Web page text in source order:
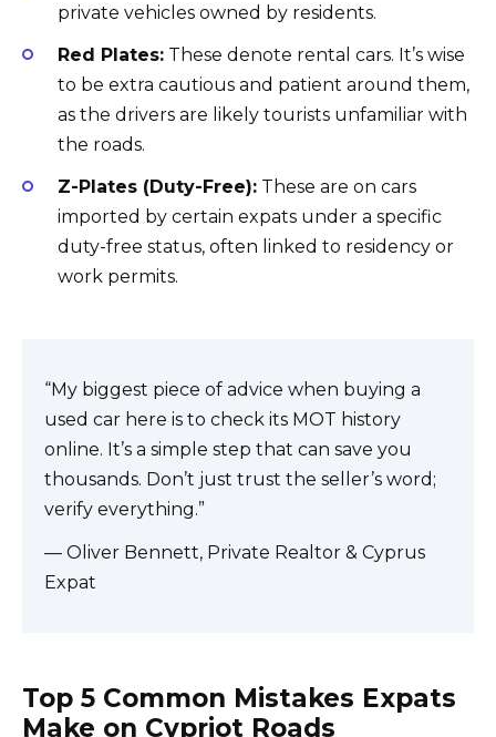
private vehicles owned by residents.
Red Plates: These denote rental cars. It’s wise
to be extra cautious and patient around them,
as the drivers are likely tourists unfamiliar with
the roads.
Z-Plates (Duty-Free): These are on cars
imported by certain expats under a specific
duty-free status, often linked to residency or
work permits.
“My biggest piece of advice when buying a
used car here is to check its MOT history
online. It’s a simple step that can save you
thousands. Don’t just trust the seller’s word;
verify everything.”
— Oliver Bennett, Private Realtor & Cyprus
Expat
Top 5 Common Mistakes Expats
Make on Cypriot Roads